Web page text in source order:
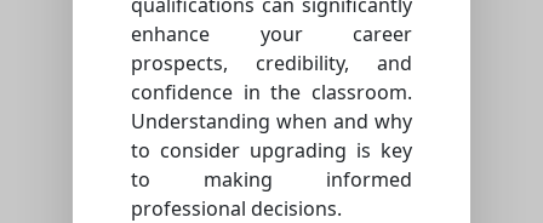
enhance your career
prospects, credibility, and
confidence in the classroom.
Understanding when and why
to consider upgrading is key
to making informed
professional decisions.